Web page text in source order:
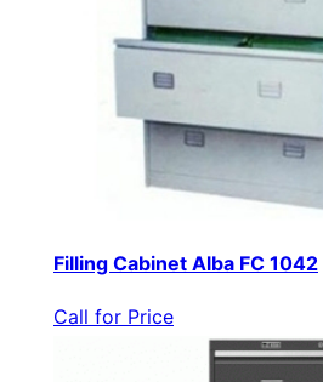
Filling Cabinet Alba FC 1042
Call for Price